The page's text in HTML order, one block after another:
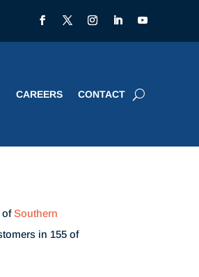
CAREERS CONTACT
ofSouthern
in 155 of